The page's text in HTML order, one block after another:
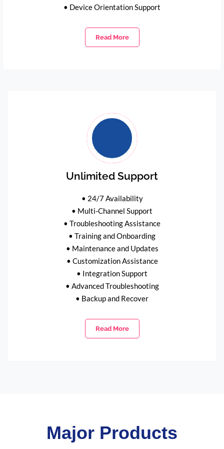
• Device Orientation Support
Read More
Unlimited Support
• 24/7 Availability
• Multi-Channel Support
• Troubleshooting Assistance
• Training and Onboarding
• Maintenance and Updates
• Customization Assistance
• Integration Support
• Advanced Troubleshooting
• Backup and Recover
Read More
Major Products